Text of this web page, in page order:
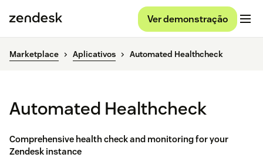
Ver demonstração
Marketplace Aplicativos Automated Healthcheck
Automated Healthcheck
Comprehensive health check and monitoring for your
Zendesk instance